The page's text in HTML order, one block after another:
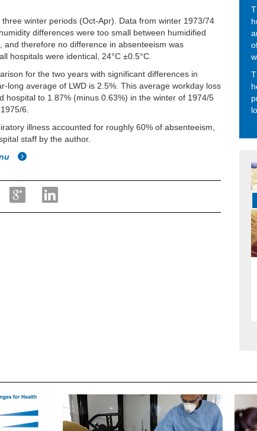
winter periods (Oct-Apr). Data from winter 1973/74
differences were too small between humidified
and therefore no difference in absenteeism was
hospitals were identical, 24°C ±0.5°C.
for the two years with significant differences in
long average of LWD is 2.5%. This average workday loss
hospital to 1.87% (minus 0.63%) in the winter of 1974/5
6.
illness accounted for roughly 60% of absenteeism,
staff by the author.